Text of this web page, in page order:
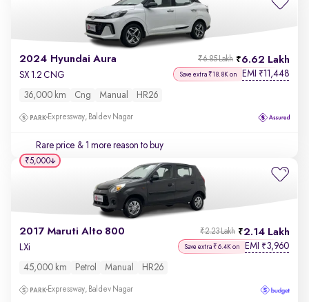
2024 Hyundai Aura 6.62 Lakh
₹6.85 Lakh
SX 1.2 CNG Save extra ₹18.8K on EMI ₹11,448
36,000 km Cng Manual HR26
Expressway, Baldev Nagar
Rare price & 1 more reason to buy
2017 Maruti Alto 800 2.14 Lakh
₹2.23 Lakh
LXi Save extra ₹6.4K on EMI ₹3,960
45,000 km Petrol Manual HR26
Expressway, Baldev Nagar
₹5,000